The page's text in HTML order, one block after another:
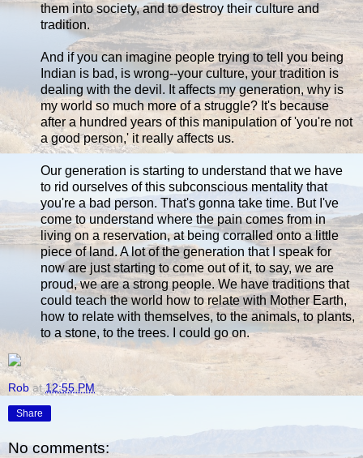
them into society, and to destroy their culture and
tradition.
And if you can imagine people trying to tell you being
Indian is bad, is wrong--your culture, your tradition is
dealing with the devil. It affects my generation, why is
my world so much more of a struggle? It's because
after a hundred years of this manipulation of 'you're not
a good person,' it really affects us.
Our generation is starting to understand that we have
to rid ourselves of this subconscious mentality that
you're a bad person. That's gonna take time. But I've
come to understand where the pain comes from in
living on a reservation, at being corralled onto a little
piece of land. A lot of the generation that I speak for
now are just starting to come out of it, to say, we are
proud, we are a strong people. We have traditions that
could teach the world how to relate with Mother Earth,
how to relate with themselves, to the animals, to plants,
to a stone, to the trees. I could go on.
Rob at12:55 PM
Share
No comments: